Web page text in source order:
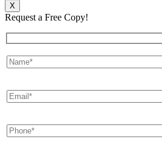
X
Request a Free Copy!